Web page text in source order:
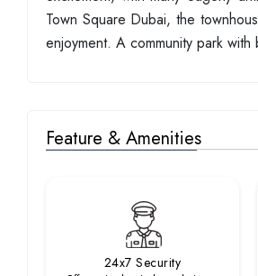
Town Square Dubai, the
enjoyment. A community park
Feature & Amenities
24x7 Security